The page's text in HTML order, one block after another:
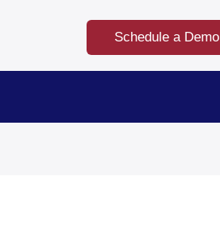
Schedule a Demo